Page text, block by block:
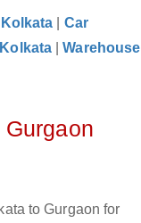
Car
|Warehouse
to Gurgaon for